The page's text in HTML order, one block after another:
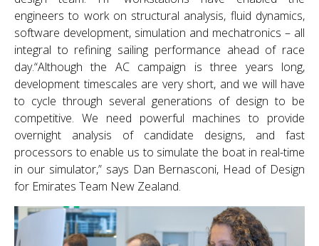
engineers to work on structural analysis, fluid dynamics,
software development, simulation and mechatronics – all
integral to refining sailing performance ahead of race
day.“Although the AC campaign is three years long,
development timescales are very short, and we will have
to cycle through several generations of design to be
competitive. We need powerful machines to provide
overnight analysis of candidate designs, and fast
processors to enable us to simulate the boat in real-time
in our simulator,” says Dan Bernasconi, Head of Design
for Emirates Team New Zealand.